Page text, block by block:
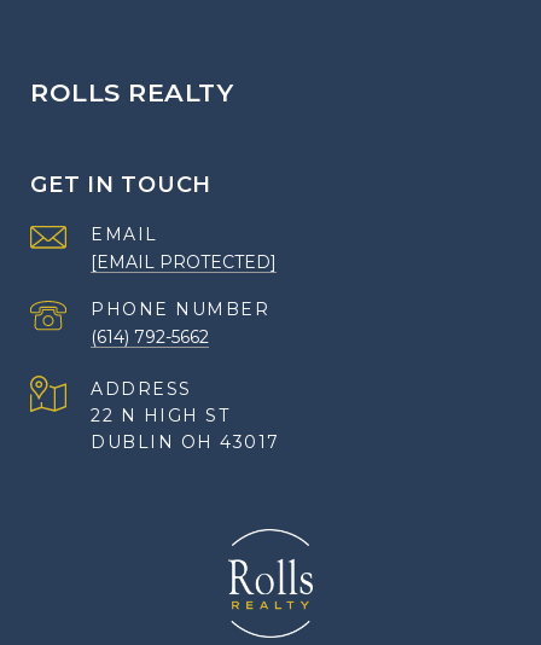
ROLLS REALTY
GET IN TOUCH
EMAIL
[EMAIL PROTECTED]
PHONE NUMBER
(614) 792-5662
ADDRESS
22 N HIGH ST
DUBLIN OH 43017